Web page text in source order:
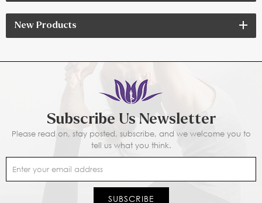
New Products
Subscribe Us Newsletter
Please read on, stay posted, subscribe, and we welcome you to
tell us what you think.